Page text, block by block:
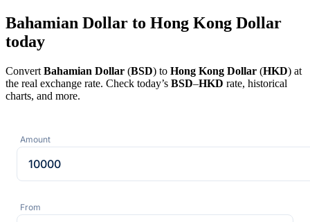
Bahamian Dollar to Hong Kong Dollar
today
Convert Bahamian Dollar (BSD) to Hong Kong Dollar (HKD) at
the real exchange rate. Check today’s BSD–HKD rate, historical
charts, and more.
Amount
From